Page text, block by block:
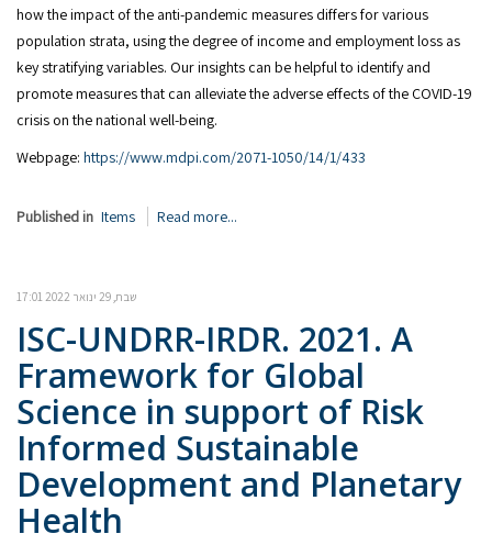
how the impact of the anti-pandemic measures differs for various
population strata, using the degree of income and employment loss as
key stratifying variables. Our insights can be helpful to identify and
promote measures that can alleviate the adverse effects of the COVID-19
crisis on the national well-being.
Webpage: https://www.mdpi.com/2071-1050/14/1/433
Published in Items Read more...
שבת, 29 ינואר 2022 17:01
ISC-UNDRR-IRDR. 2021. A
Framework for Global
Science in support of Risk
Informed Sustainable
Development and Planetary
Health